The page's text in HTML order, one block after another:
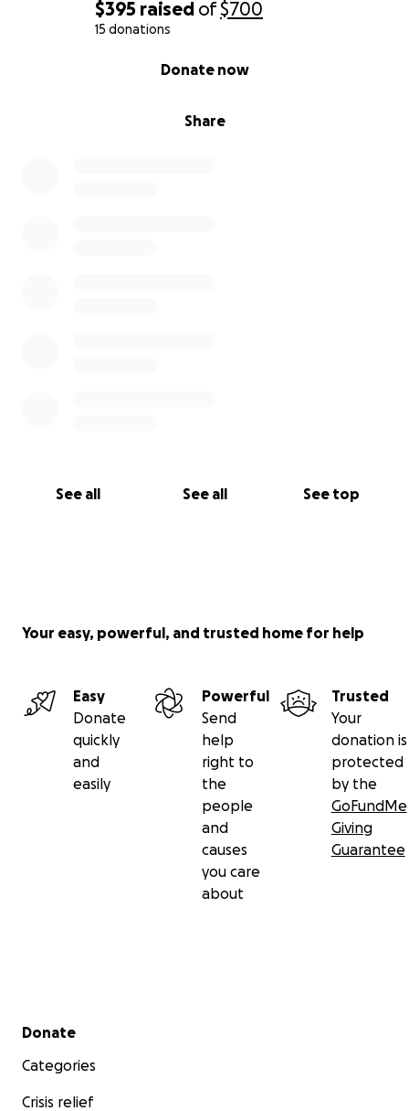
$395 raised of$700
15 donations
Share
Donate now
See all See all See top
Your easy, powerful, and trusted home for help
Easy
Donate
quickly
and
easily
Powerful
Send
help
right to
the
people
and
causes
you care
about
Trusted
Your
donation is
protected
by the
GoFundMe
Giving
Guarantee
Secondary menu
Donate
Categories
Crisis relief